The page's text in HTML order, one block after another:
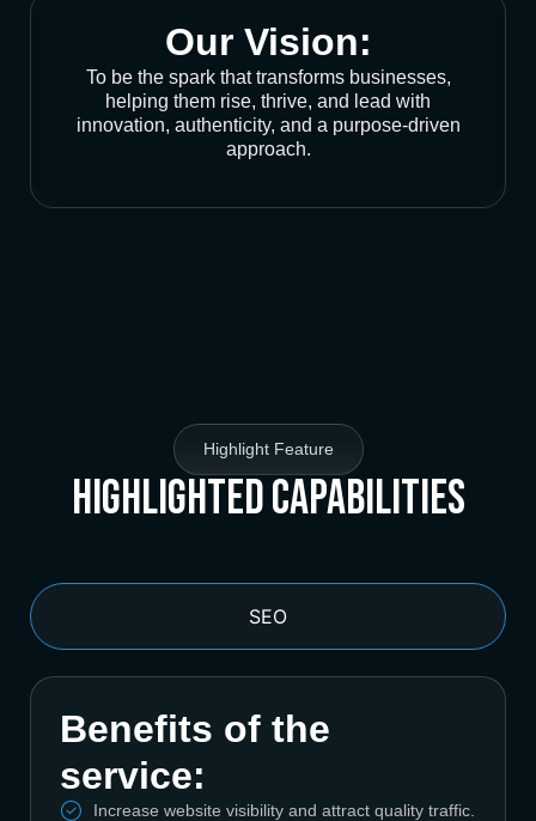
Our Vision:
To be the spark that transforms businesses,
helping them rise, thrive, and lead with
innovation, authenticity, and a purpose-driven
approach.
Highlight Feature
Highlighted Capabilities
SEO
Benefits of the
service:
Increase website visibility and attract quality traffic.